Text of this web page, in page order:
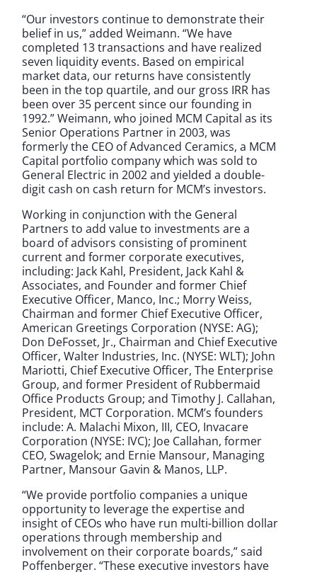
“Our investors continue to demonstrate their
belief in us,” added Weimann. “We have
completed 13 transactions and have realized
seven liquidity events. Based on empirical
market data, our returns have consistently
been in the top quartile, and our gross IRR has
been over 35 percent since our founding in
1992.” Weimann, who joined MCM Capital as its
Senior Operations Partner in 2003, was
formerly the CEO of Advanced Ceramics, a MCM
Capital portfolio company which was sold to
General Electric in 2002 and yielded a double-
digit cash on cash return for MCM’s investors.
Working in conjunction with the General
Partners to add value to investments are a
board of advisors consisting of prominent
current and former corporate executives,
including: Jack Kahl, President, Jack Kahl &
Associates, and Founder and former Chief
Executive Officer, Manco, Inc.; Morry Weiss,
Chairman and former Chief Executive Officer,
American Greetings Corporation (NYSE: AG);
Don DeFosset, Jr., Chairman and Chief Executive
Officer, Walter Industries, Inc. (NYSE: WLT); John
Mariotti, Chief Executive Officer, The Enterprise
Group, and former President of Rubbermaid
Office Products Group; and Timothy J. Callahan,
President, MCT Corporation. MCM’s founders
include: A. Malachi Mixon, III, CEO, Invacare
Corporation (NYSE: IVC); Joe Callahan, former
CEO, Swagelok; and Ernie Mansour, Managing
Partner, Mansour Gavin & Manos, LLP.
“We provide portfolio companies a unique
opportunity to leverage the expertise and
insight of CEOs who have run multi-billion dollar
operations through membership and
involvement on their corporate boards,” said
Poffenberger. “These executive investors have